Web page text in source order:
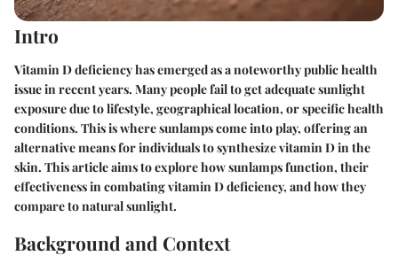
Intro
Vitamin D deficiency has emerged as a noteworthy public health
issue in recent years. Many people fail to get adequate sunlight
exposure due to lifestyle, geographical location, or specific health
conditions. This is where sunlamps come into play, offering an
alternative means for individuals to synthesize vitamin D in the
skin. This article aims to explore how sunlamps function, their
effectiveness in combating vitamin D deficiency, and how they
compare to natural sunlight.
Background and Context